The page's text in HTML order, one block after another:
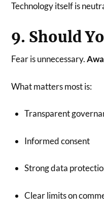
Technology itself is
9. Should
Fear is unnecessary.
What matters most is:
Transparent
Informed consent
Strong data
Clear limits on